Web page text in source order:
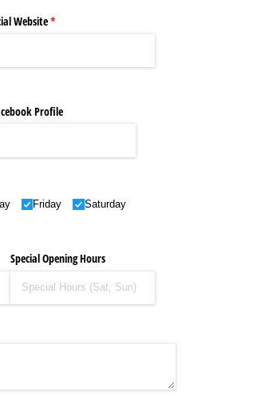
People Businesses
Website*
(required)
Profile
Friday
Saturday
Special Opening Hours